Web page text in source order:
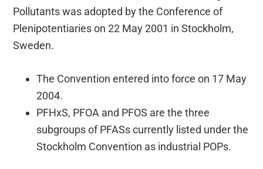
Pollutants was adopted by the Conference of
Plenipotentiaries on 22 May 2001 in Stockholm,
Sweden.
The Convention entered into force on 17 May
2004.
PFHxS, PFOA and PFOS are the three
subgroups of PFASs currently listed under the
Stockholm Convention as industrial POPs.